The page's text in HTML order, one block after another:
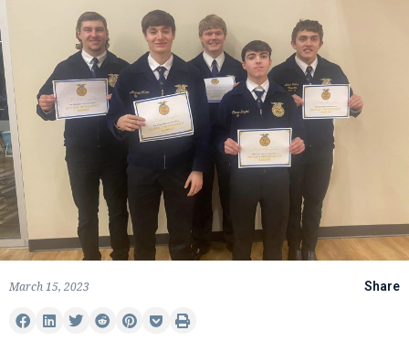
March 15, 2023 Share